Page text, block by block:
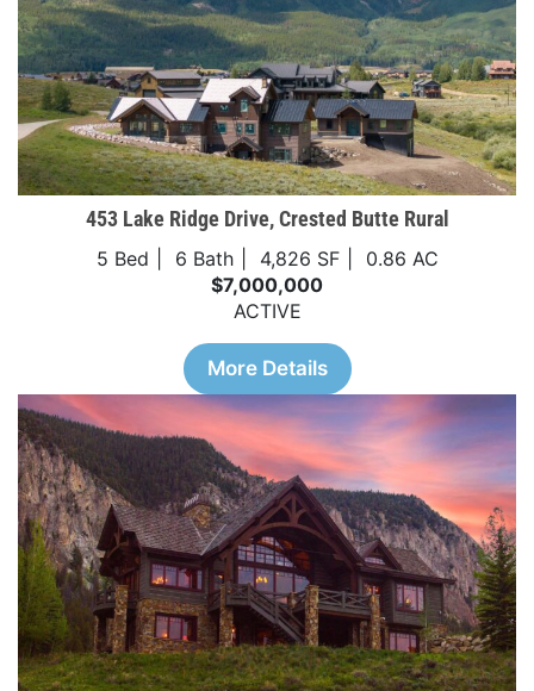
453 Lake Ridge Drive, Crested Butte Rural
5 Bed 6 Bath 4,826 SF
0.86 AC
$7,000,000
ACTIVE
More Details